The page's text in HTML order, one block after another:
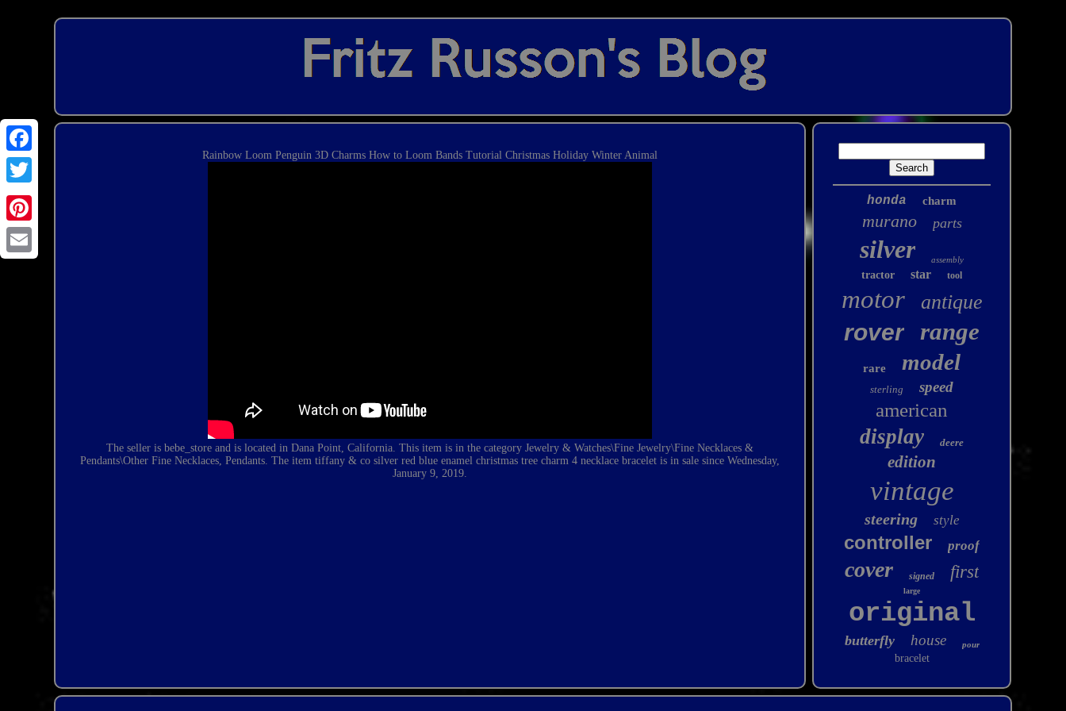
Rainbow Loom Penguin 3D Charms How to Loom Bands Tutorial Christmas Holiday Winter Animal
The seller is bebe_store and is located in Dana Point, California. This item is in the category Jewelry & Watches\Fine Jewelry\Fine Necklaces &
Pendants\Other Fine Necklaces, Pendants. The itemtiffany & co silver red blue enamel christmas tree charm 4 necklace bracelet is in sale since Wednesday,
January 9, 2019.
honda charm
murano parts
silver assembly
tractor star tool
motor antique
rover range
rare model
sterling speed
american
display deere
edition
vintage
steering style
controller proof
cover signed first
large
original
butterfly house pour
bracelet